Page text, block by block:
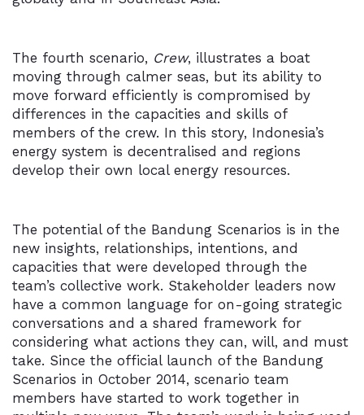
The fourth scenario, Crew, illustrates a boat
moving through calmer seas, but its ability to
move forward efficiently is compromised by
differences in the capacities and skills of
members of the crew. In this story, Indonesia’s
energy system is decentralised and regions
develop their own local energy resources.
The potential of the Bandung Scenarios is in the
new insights, relationships, intentions, and
capacities that were developed through the
team’s collective work. Stakeholder leaders now
have a common language for on-going strategic
conversations and a shared framework for
considering what actions they can, will, and must
take. Since the official launch of the Bandung
Scenarios in October 2014, scenario team
members have started to work together in